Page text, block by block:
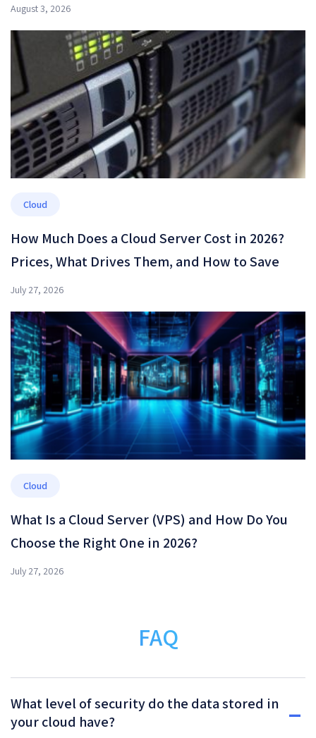
August 3, 2026
Cloud
How Much Does a Cloud Server Cost in 2026?
Prices, What Drives Them, and How to Save
July 27, 2026
Cloud
What Is a Cloud Server (VPS) and How Do You
Choose the Right One in 2026?
July 27, 2026
FAQ
What level of security do the data stored in
your cloud have?